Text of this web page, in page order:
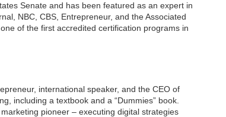
Senate and has been featured as an expert in
NBC, CBS, Entrepreneur, and the Associated
of the first accredited certification programs in
international speaker, and the CEO of
including a textbook and a “Dummies” book.
pioneer – executing digital strategies